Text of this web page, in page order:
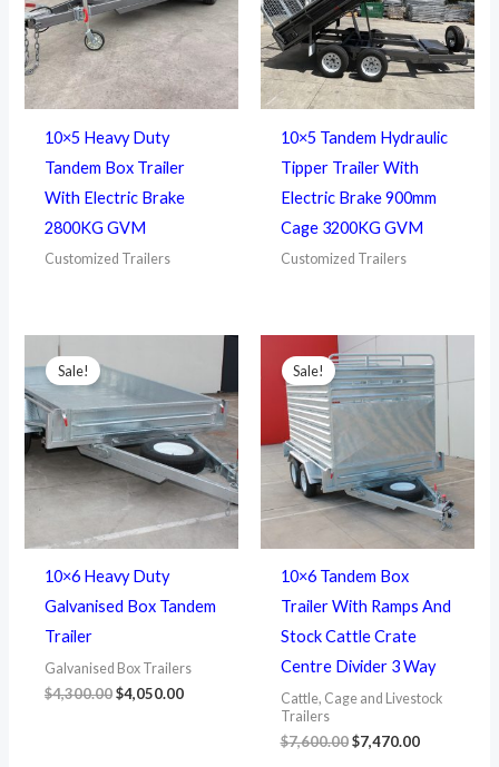
10×5 Heavy Duty
Tandem Box Trailer
With Electric Brake
2800KG GVM
Customized Trailers
10×5 Tandem Hydraulic
Tipper Trailer With
Electric Brake 900mm
Cage 3200KG GVM
Customized Trailers
Sale!
10×6 Heavy Duty
Galvanised Box Tandem
Trailer
Galvanised Box Trailers
$4,300.00
was:
$4,300.00.
$4,050.00
Current
$4,050.00.
Sale!
10×6 Tandem Box
Trailer With Ramps And
Stock Cattle Crate
Centre Divider 3 Way
Cattle, Cage and Livestock
Trailers
$7,600.00
price
was:
$7,600.00.
$7,470.00
price
is:
$7,470.00.